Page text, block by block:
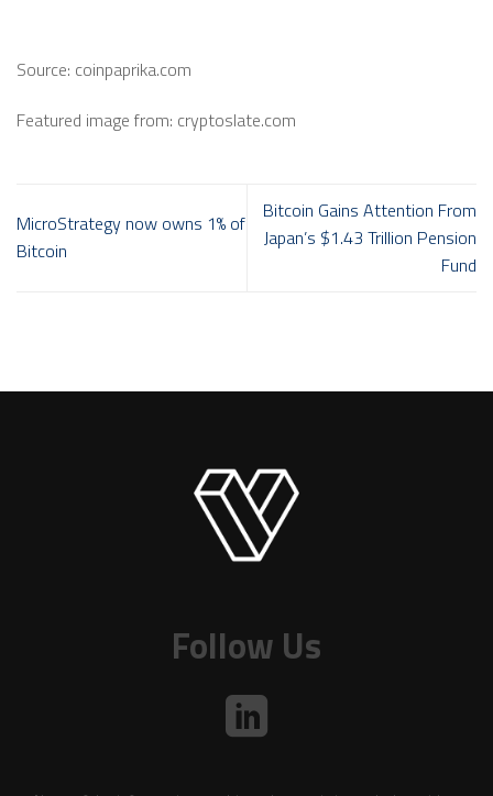
Source: coinpaprika.com
Featured image from: cryptoslate.com
MicroStrategy now owns 1% of
Bitcoin
Bitcoin Gains Attention From
Japan’s $1.43 Trillion Pension
Fund
Follow Us